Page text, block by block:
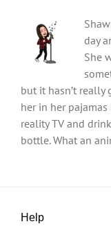
day
She
but it hasn’t really
her in her
reality TV and
bottle. What an
Help